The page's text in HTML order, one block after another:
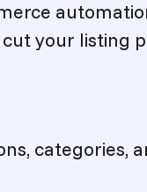
your listing
categories,